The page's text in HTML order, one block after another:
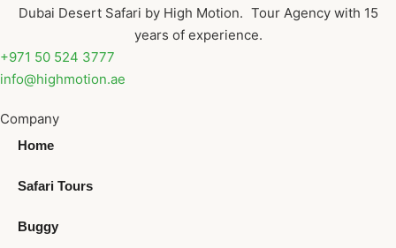
Dubai Desert Safari by High Motion. Tour Agency with 15
years of experience.
+971 50 524 3777
info@highmotion.ae
Company
Home
Safari Tours
Buggy